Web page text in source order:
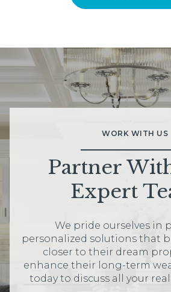
WORK WITH US
Partner
Expert
We pride ourselves in
personalized solutions that
closer to their dream
enhance their long-term
today to discuss all your